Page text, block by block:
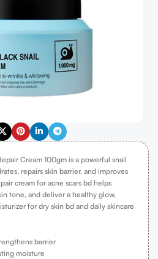
Cream 100gm is a powerful snail
repairs skin barrier, and improves
cream for acne scars bd helps
tone, and deliver a healthy glow,
for dry skin bd and daily skincare
barrier
moisture